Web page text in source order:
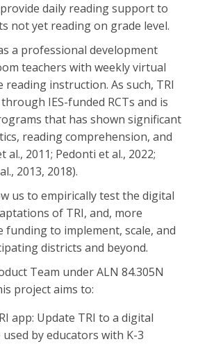
daily reading support to
not yet reading on grade level.
a professional development
teachers with weekly virtual
instruction. As such, TRI
IES-funded RCTs and is
that has shown significant
reading comprehension, and
al., 2011; Pedonti et al., 2022;
2013, 2018).
us to empirically test the digital
of TRI, and, more
to implement, scale, and
districts and beyond.
Team under ALN 84.305N
project aims to:
app: Update TRI to a digital
by educators with K-3